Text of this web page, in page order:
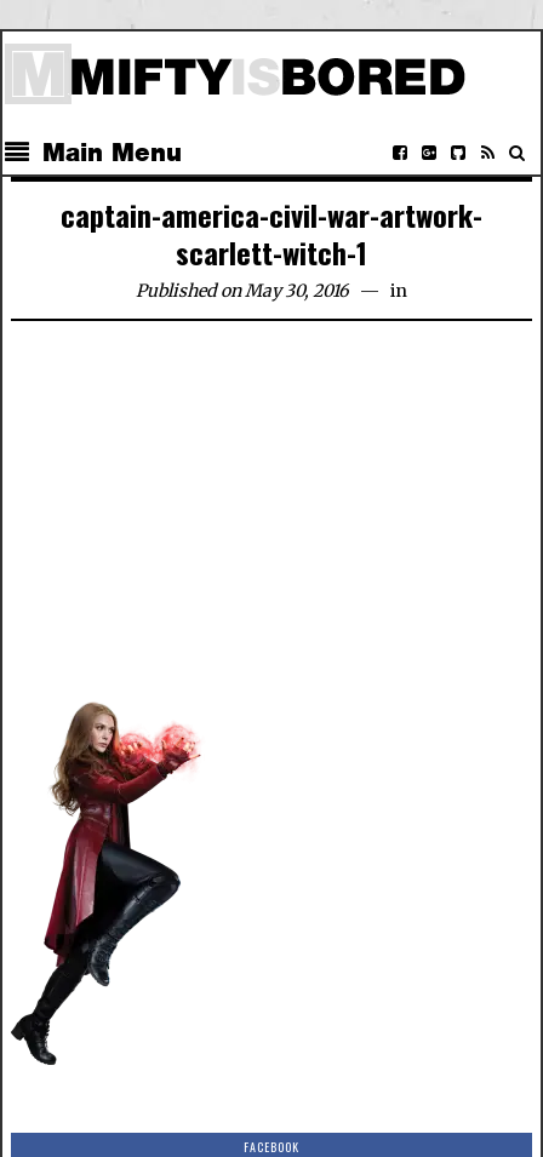
Main Menu
captain-america-civil-war-artwork-
scarlett-witch-1
Published on May 30, 2016 in
FACEBOOK